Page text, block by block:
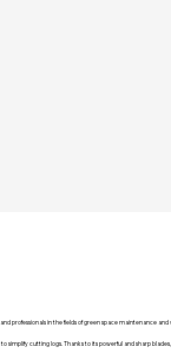
professionals in the fields of green space maintenance
simplify cutting logs. Thanks to its powerful and sharp